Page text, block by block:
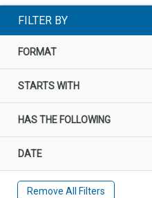
FILTER BY
FORMAT
STARTS WITH
HAS THE FOLLOWING
DATE
Remove All Filters